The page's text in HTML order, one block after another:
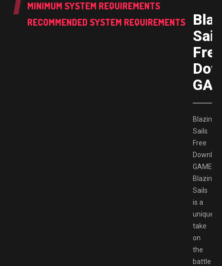
MINIMUM SYSTEM REQUIREMENTS
RECOMMENDED SYSTEM REQUIREMENTS
Blazing
Sails
Free
Blazing
Sails
is a
unique
take
on
the
battle